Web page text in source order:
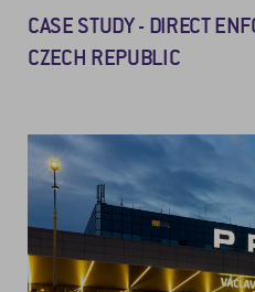
CASE STUDY - DIRECT
CZECH REPUBLIC